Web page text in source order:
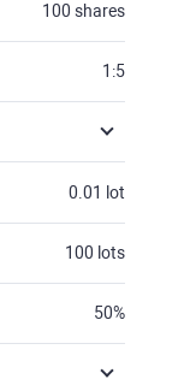
100 shares
1:5
0.01 lot
100 lots
50%